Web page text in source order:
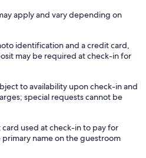
apply and vary depending on
identification and a credit card,
may be required at check-in for
to availability upon check-in and
special requests cannot be
used at check-in to pay for
name on the guestroom